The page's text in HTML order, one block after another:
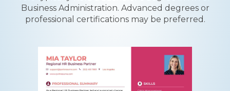
Business Administration. Advanced degrees or
professional certifications may be preferred.